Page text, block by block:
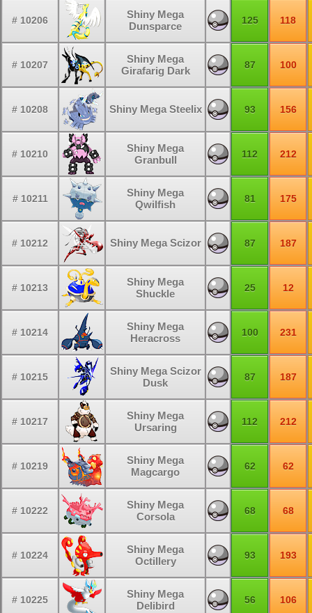
# 10206
Shiny Mega
Dunsparce
125 118
# 10207
Shiny Mega
Girafarig Dark
87 100
# 10208 Shiny Mega Steelix 93 156
# 10210
Shiny Mega
Granbull
112 212
# 10211
Shiny Mega
Qwilfish
81 175
# 10212 Shiny Mega Scizor 87 187
# 10213
Shiny Mega
Shuckle
25 12
# 10214
Shiny Mega
Heracross
100 231
# 10215
Shiny Mega Scizor
Dusk
87 187
# 10217
Shiny Mega
Ursaring
112 212
# 10219
Shiny Mega
Magcargo
62 62
# 10222
Shiny Mega
Corsola
68 68
# 10224
Shiny Mega
Octillery
93 193
# 10225
Shiny Mega
Delibird
56 106